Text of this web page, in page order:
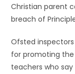
Christian parent
breach of
Ofsted
for promoting the
teachers who